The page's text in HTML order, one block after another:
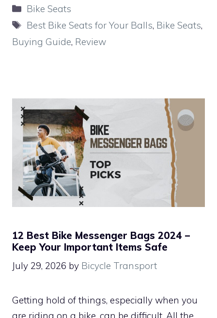
Categories
Bike Seats
Tags
Best Bike Seats for Your Balls, Bike Seats,
Buying Guide, Review
12 Best Bike Messenger Bags 2024 –
Keep Your Important Items Safe
July 29, 2026 by Bicycle Transport
Getting hold of things, especially when you